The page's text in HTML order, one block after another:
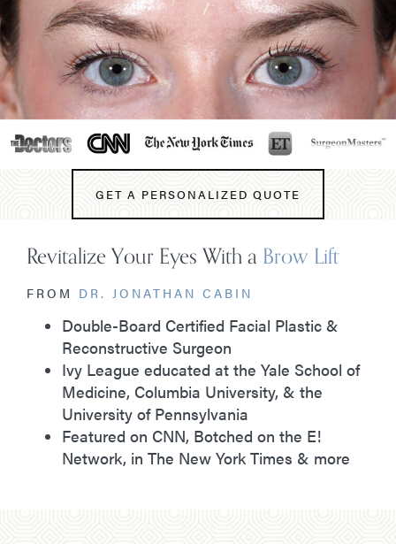
GET A PERSONALIZED QUOTE
Revitalize Your Eyes With a Brow Lift
FROM DR. JONATHAN CABIN
Double-Board Certified Facial Plastic &
Reconstructive Surgeon
Ivy League educated at the Yale School of
Medicine, Columbia University, & the
University of Pennsylvania
Featured on CNN, Botched on the E!
Network, in The New York Times & more